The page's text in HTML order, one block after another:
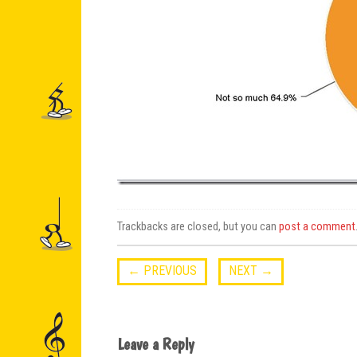
Trackbacks are closed, but you can post a comment.
← PREVIOUS NEXT →
Leave a Reply